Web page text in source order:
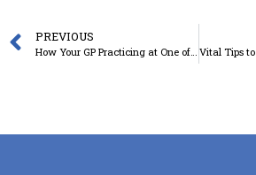
PREVIOUS
How Your GP Practicing at One of the Nearest Medical Centres in Toowoomba Can Help to Manage a Chronic Condition?